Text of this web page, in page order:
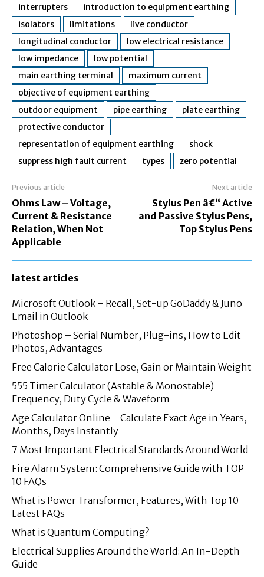
interrupters
introduction to equipment earthing
isolators
limitations
live conductor
longitudinal conductor
low electrical resistance
low impedance
low potential
main earthing terminal
maximum current
objective of equipment earthing
outdoor equipment
pipe earthing
plate earthing
protective conductor
representation of equipment earthing
shock
suppress high fault current
types zero potential
Previous article
Ohms Law – Voltage,
Current & Resistance
Relation, When Not
Applicable
Next article
Stylus Pen â€“ Active
and Passive Stylus Pens,
Top Stylus Pens
latest articles
Microsoft Outlook – Recall, Set-up GoDaddy & Juno
Email in Outlook
Photoshop – Serial Number, Plug-ins, How to Edit
Photos, Advantages
Free Calorie Calculator Lose, Gain or Maintain Weight
555 Timer Calculator (Astable & Monostable)
Frequency, Duty Cycle & Waveform
Age Calculator Online – Calculate Exact Age in Years,
Months, Days Instantly
7 Most Important Electrical Standards Around World
Fire Alarm System: Comprehensive Guide with TOP
10 FAQs
What is Power Transformer, Features, With Top 10
Latest FAQs
What is Quantum Computing?
Electrical Supplies Around the World: An In-Depth
Guide